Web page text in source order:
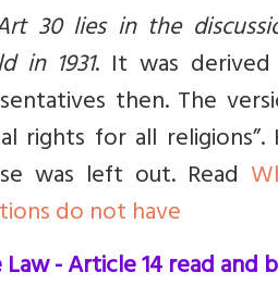
30 lies in the
in 1931. It was d
then. The
rights for all
was left out. Read
do not have
- Article 14 read